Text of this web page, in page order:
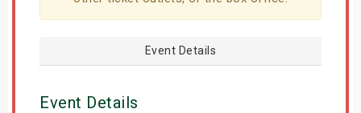
Event Details
Event Details